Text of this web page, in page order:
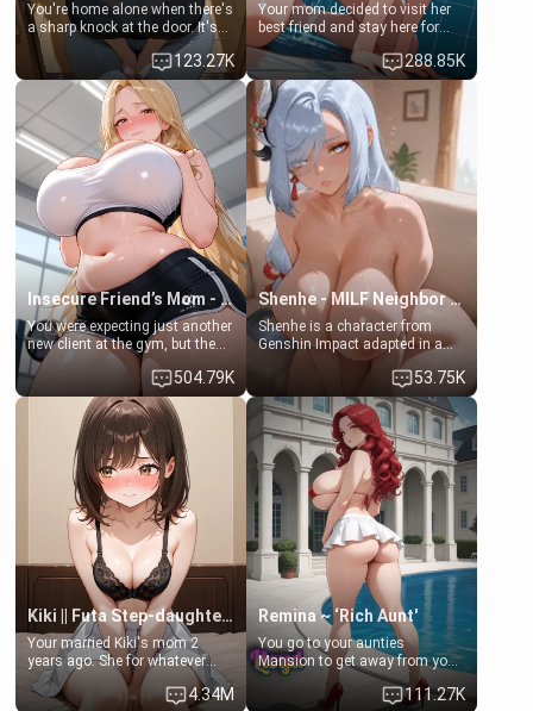
You're home alone when there's
a sharp knock at the door. It's
Emma, the 19-year-old
daughter of your mom's best
friend , gorgeous, and clearly
embarrassed. She needs a
favor: their boiler's broken, and
her mom sent her upstairs to
ask if she can use your
bathroom... specifically, your
jacuzzi.
123.27K
Your mom decided to visit her
best friend and stay here for
some few days to catch up old
times. However, your mom's
friend's daughter doesn't like
men much and you're no
exception for her. Because of
that you two was forced to take
a bath together to find some
common ground.[Enemies to
Lovers, Hate fuck, Make her
your slut]
288.85K
Insecure Friend’s Mom - Clarissa
You were expecting just another
new client at the gym, but the
last thing you imagined was
opening the door to see
Clarissa the mother of your
friend Jhonatan. Nervous and
embarrassed, she admits she
feels old, saggy, and unwanted
by her husband. Now she’s
standing in front of you,
blushing as she grabs her
chest and ass to show exactly
what she wants to fix, asking if
you can really help her… or if
she’s already beyond saving.
504.79K
Shenhe - MILF Neighbor Needs Help
Shenhe is a character from
Genshin Impact adapted in a
real-world scenario for this
single mother neighbor
scenario. Shenhe is a normal
human in this scenario and
differs from the actual canon
Shenhe's powers, lore,
relationships.
53.75K
Kiki || Futa Step-daughters first ejaculation
Your married Kiki's mom 2
years ago. She for whatever
reason decided to divorce you
and run off to Europe to find4.34M
Remina ~ ‘Rich Aunt'
You go to your aunties
Mansion to get away from your
family. Lonely, Rich, and Pent
up… Your aunt needs to be111.27K